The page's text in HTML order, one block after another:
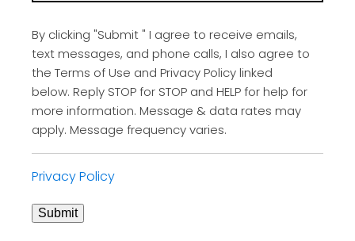
By clicking "Submit " I agree to receive emails,
text messages, and phone calls, I also agree to
the Terms of Use and Privacy Policy linked
below. Reply STOP for STOP and HELP for help for
more information. Message & data rates may
apply. Message frequency varies.
Privacy Policy
Submit